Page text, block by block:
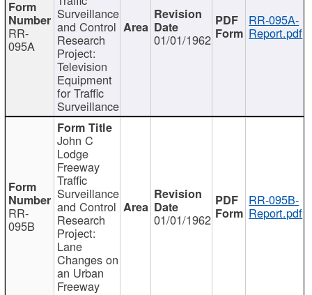
RR-
095A
Surveillance
and Control
Research
Project:
Television
Equipment
for Traffic
Surveillance
01/01/1962
RR-095A-
Report.pdf
RR-
095B
John C
Lodge
Freeway
Traffic
Surveillance
and Control
Research
Project:
Lane
Changes on
an Urban
Freeway
01/01/1962
RR-095B-
Report.pdf